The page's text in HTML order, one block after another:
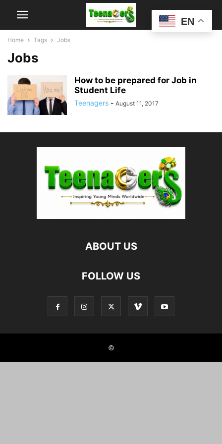
Home Tags Jobs
Jobs
How to be prepared for Job in
Student Life
Teenagers - August 11, 2017
ABOUT US
FOLLOW US
©
EN